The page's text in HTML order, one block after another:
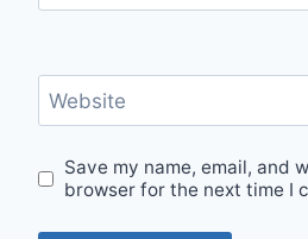
Website
Save my name, email, and
browser for the next time I